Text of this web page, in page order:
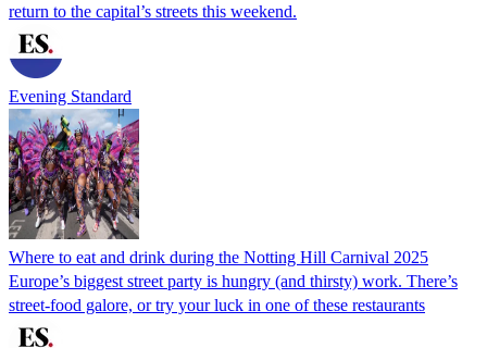
return to the capital’s streets this weekend.
Evening Standard
Where to eat and drink during the Notting Hill Carnival 2025
Europe’s biggest street party is hungry (and thirsty) work. There’s
street-food galore, or try your luck in one of these restaurants